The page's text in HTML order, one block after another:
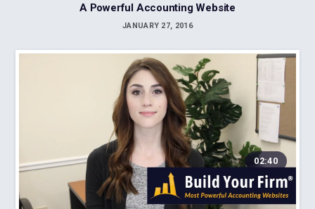
A Powerful Accounting Website
JANUARY 27, 2016
02:40